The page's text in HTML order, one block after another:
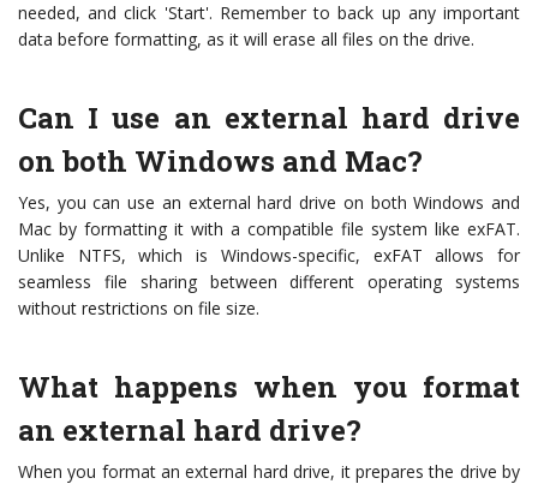
needed, and click 'Start'. Remember to back up any important
data before formatting, as it will erase all files on the drive.
Can I use an external hard drive
on both Windows and Mac?
Yes, you can use an external hard drive on both Windows and
Mac by formatting it with a compatible file system like exFAT.
Unlike NTFS, which is Windows-specific, exFAT allows for
seamless file sharing between different operating systems
without restrictions on file size.
What happens when you format
an external hard drive?
When you format an external hard drive, it prepares the drive by